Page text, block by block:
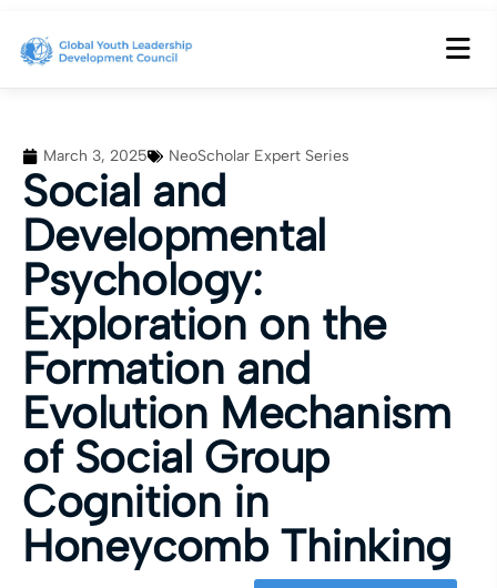
March 3, 2025 NeoScholar Expert Series
Social and
Developmental
Psychology:
Exploration on the
Formation and
Evolution Mechanism
of Social Group
Cognition in
Honeycomb Thinking